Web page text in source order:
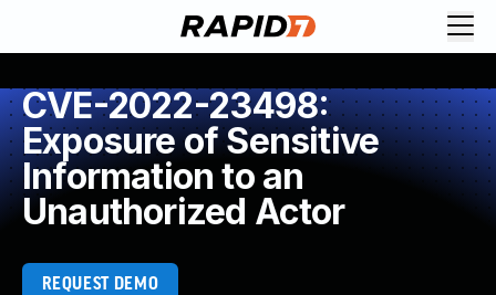
CVE-2022-23498:
Exposure of Sensitive
Information to an
Unauthorized Actor
REQUEST DEMO